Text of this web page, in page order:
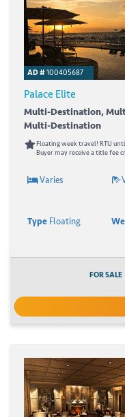
AD #100405687
Palace Elite
Multi-Destination,
Multi-Destination
Floating week travel! RTU
Buyer may receive a title fee
Varies
Type Floating
FOR SALE